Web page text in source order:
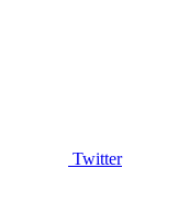
Twitter